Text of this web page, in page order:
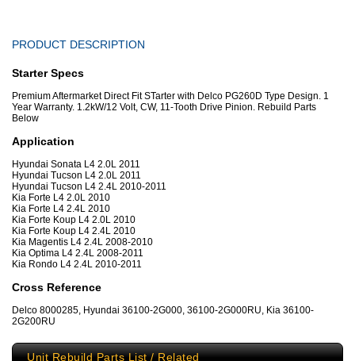
PRODUCT DESCRIPTION
Starter Specs
Premium Aftermarket Direct Fit STarter with Delco PG260D Type Design. 1
Year Warranty. 1.2kW/12 Volt, CW, 11-Tooth Drive Pinion. Rebuild Parts
Below
Application
Hyundai Sonata L4 2.0L 2011
Hyundai Tucson L4 2.0L 2011
Hyundai Tucson L4 2.4L 2010-2011
Kia Forte L4 2.0L 2010
Kia Forte L4 2.4L 2010
Kia Forte Koup L4 2.0L 2010
Kia Forte Koup L4 2.4L 2010
Kia Magentis L4 2.4L 2008-2010
Kia Optima L4 2.4L 2008-2011
Kia Rondo L4 2.4L 2010-2011
Cross Reference
Delco 8000285, Hyundai 36100-2G000, 36100-2G000RU, Kia 36100-
2G200RU
Unit Rebuild Parts List / Related